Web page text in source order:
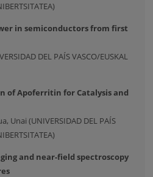
in semiconductors from first
DEL PAÍS VASCO/EUSKAL
of Apoferritin for Catalysis and
Unai (UNIVERSIDAD DEL PAÍS
and near-field spectroscopy